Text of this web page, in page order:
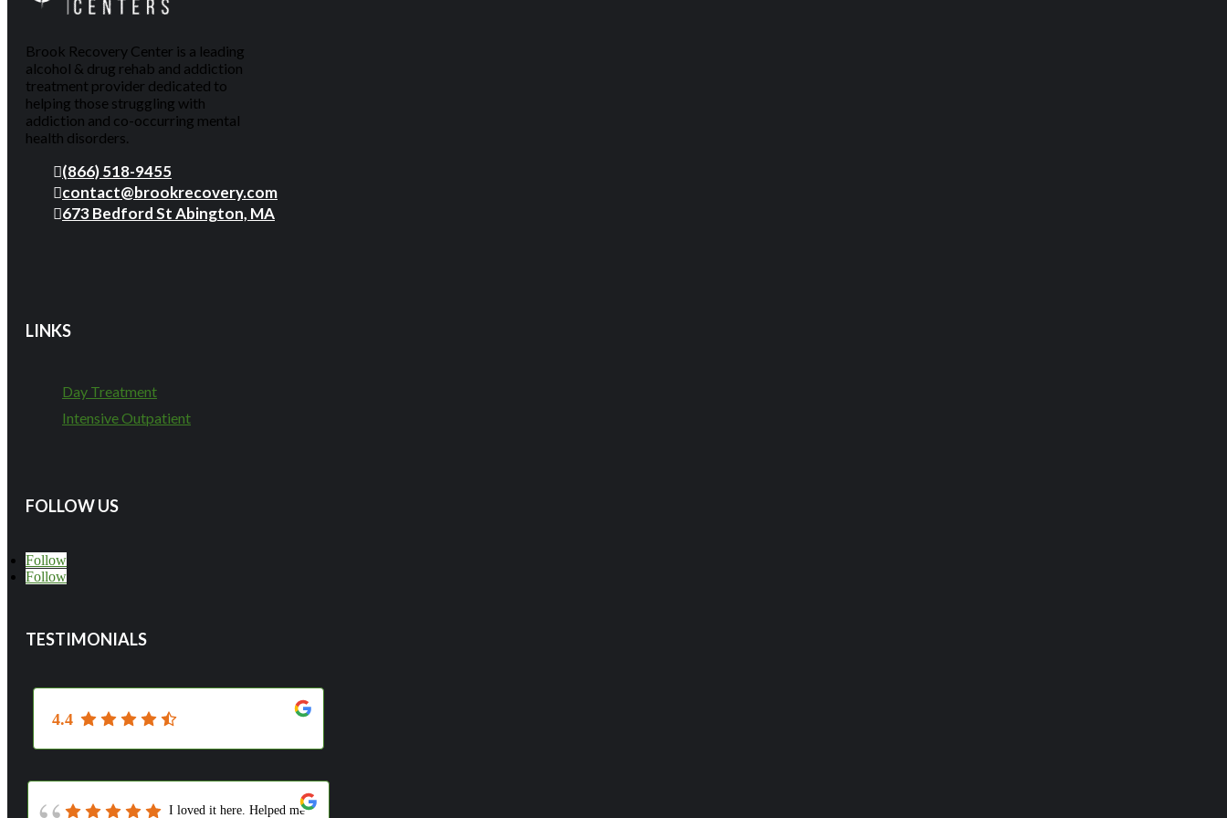
Brook Recovery Center is a leading
alcohol & drug rehab and addiction
treatment provider dedicated to
helping those struggling with
addiction and co-occurring mental
health disorders.
(866) 518-9455
contact@brookrecovery.com
673 Bedford St Abington, MA
LINKS
Day Treatment
Intensive Outpatient
FOLLOW US
Follow
Follow
TESTIMONIALS
4.4
I loved it here. Helped me